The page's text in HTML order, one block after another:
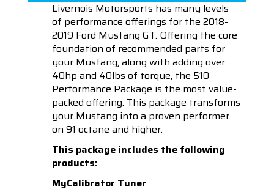
Livernois Motorsports has many levels
of performance offerings for the 2018-
2019 Ford Mustang GT. Offering the core
foundation of recommended parts for
your Mustang, along with adding over
40hp and 40lbs of torque, the 510
Performance Package is the most value-
packed offering. This package transforms
your Mustang into a proven performer
on 91 octane and higher.
This package includes the following
products:
MyCalibrator Tuner